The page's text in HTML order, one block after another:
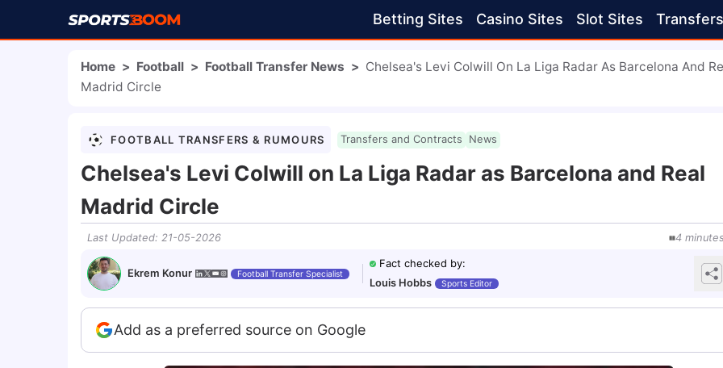
Betting Sites Casino Sites Slot Sites Transfers
Home > Football > Football Transfer News > Chelsea's Levi Colwill On La Liga Radar As Barcelona And
Madrid Circle
FOOTBALL TRANSFERS & RUMOURS Transfers and Contracts News
Chelsea's Levi Colwill on La Liga Radar as Barcelona and Real
Madrid Circle
Last Updated: 21-05-2026 4
Ekrem Konur Football Transfer Specialist
Fact checked by:
Louis Hobbs
Sports Editor
Add as a preferred source on Google